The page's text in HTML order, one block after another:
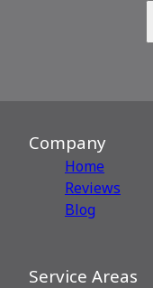
Company
Home
Reviews
Blog
Service Areas